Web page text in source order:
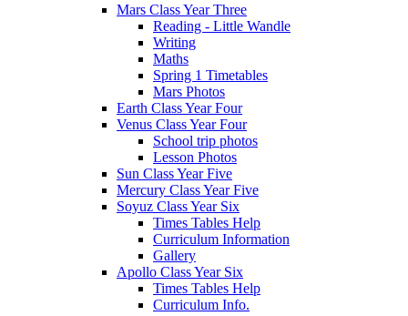
Mars Class Year Three
Reading - Little Wandle
Writing
Maths
Spring 1 Timetables
Mars Photos
Earth Class Year Four
Venus Class Year Four
School trip photos
Lesson Photos
Sun Class Year Five
Mercury Class Year Five
Soyuz Class Year Six
Times Tables Help
Curriculum Information
Gallery
Apollo Class Year Six
Times Tables Help
Curriculum Info.